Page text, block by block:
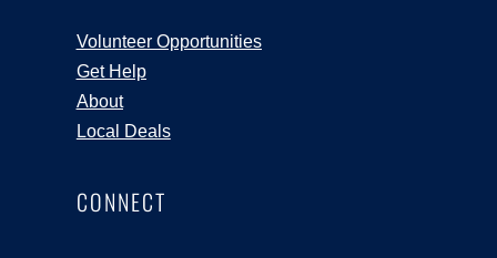
Volunteer Opportunities
Get Help
About
Local Deals
CONNECT